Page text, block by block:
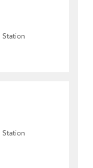
Station
Station